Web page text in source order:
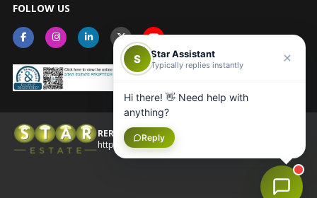
FOLLOW US
RERA No.: UPRERAAGT10202
https://up-rera.in/Agents
S Star Assistant
Typically replies instantly
Hi there! 👋 Need help with
anything?
Reply